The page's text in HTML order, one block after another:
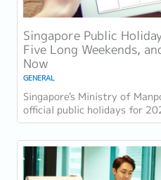
Singapore Public
Five Long Weekends,
Now
GENERAL
Singapore's Ministry of
official public holidays for
are 11 gazetted public